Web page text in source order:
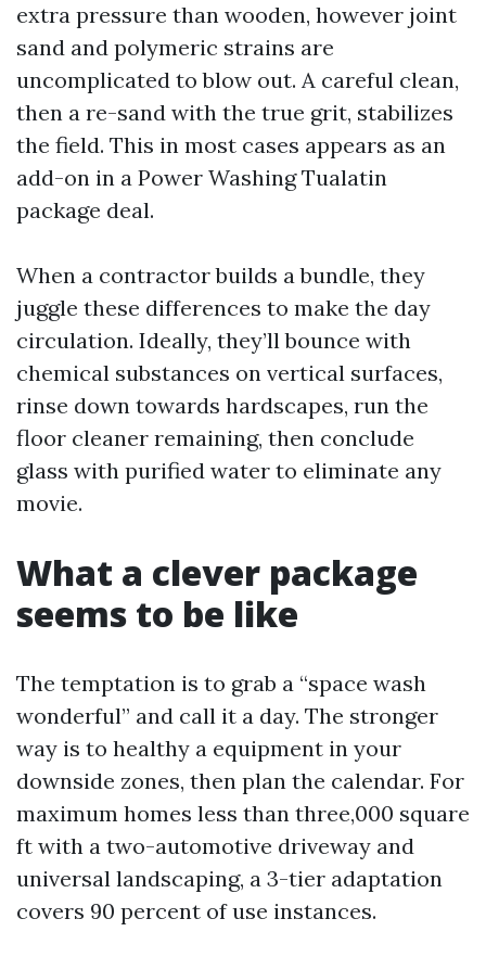
extra pressure than wooden, however joint
sand and polymeric strains are
uncomplicated to blow out. A careful clean,
then a re-sand with the true grit, stabilizes
the field. This in most cases appears as an
add-on in a Power Washing Tualatin
package deal.
When a contractor builds a bundle, they
juggle these differences to make the day
circulation. Ideally, they’ll bounce with
chemical substances on vertical surfaces,
rinse down towards hardscapes, run the
floor cleaner remaining, then conclude
glass with purified water to eliminate any
movie.
What a clever package
seems to be like
The temptation is to grab a “space wash
wonderful” and call it a day. The stronger
way is to healthy a equipment in your
downside zones, then plan the calendar. For
maximum homes less than three,000 square
ft with a two-automotive driveway and
universal landscaping, a 3-tier adaptation
covers 90 percent of use instances.